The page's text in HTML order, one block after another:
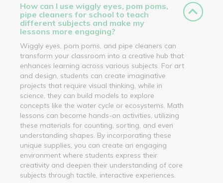
How can I use wiggly eyes, pom poms,
pipe cleaners for school to teach
different subjects and make my
lessons more engaging?
Wiggly eyes, pom poms, and pipe cleaners can
transform your classroom into a creative hub that
enhances learning across various subjects. For art
and design, students can create imaginative
projects that require visual thinking, while in
science, they can build models to explore
concepts like the water cycle or ecosystems. Math
lessons can become hands-on activities, utilizing
these materials for counting, sorting, and even
understanding shapes. By incorporating these
unique supplies, you can create an engaging
environment where students express their
creativity and deepen their understanding of core
subjects through tactile, interactive experiences.